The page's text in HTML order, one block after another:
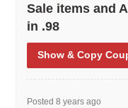
Sale items and
in .98
Show & Copy
Posted 8 years ago